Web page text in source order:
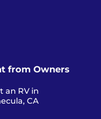
from Owners
an RV in
CA